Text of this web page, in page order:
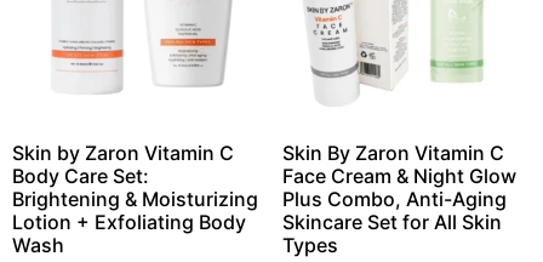
Skin by Zaron Vitamin C
Body Care Set:
Brightening & Moisturizing
Lotion + Exfoliating Body
Wash
Skin By Zaron Vitamin C
Face Cream & Night Glow
Plus Combo, Anti-Aging
Skincare Set for All Skin
Types